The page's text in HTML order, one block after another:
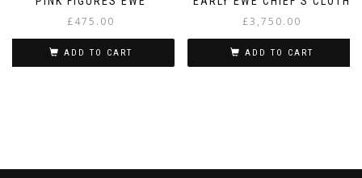
£475.00
ADD TO CART
£3,750.00
ADD TO CART